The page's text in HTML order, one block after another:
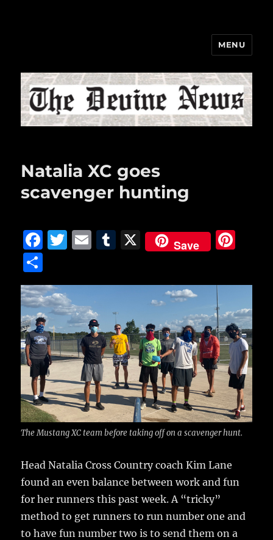
MENU
Natalia XC goes
scavenger hunting
F
c
e
b
o
o
k
T
it
te
r
E
ai
l
T
m
r
X Save
te
st
h
a
re
The Mustang XC team before taking off on a scavenger hunt.
Head Natalia Cross Country coach Kim Lane
found an even balance between work and fun
for her runners this past week. A “tricky”
method to get runners to run number one and
to have fun number two is to send them on a